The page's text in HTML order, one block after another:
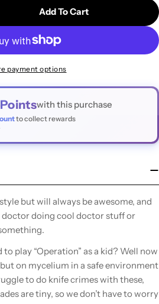
For Swann Morton #3 Scalpel
For Swann Morton
Add To Cart
payment options
with this purchase
to collect rewards
but will always be awesome, and
doctor doing cool doctor stuff or
play “Operation” as a kid? Well now
on mycelium in a safe environment
to do knife crimes with these,
are tiny, so we don’t have to worry